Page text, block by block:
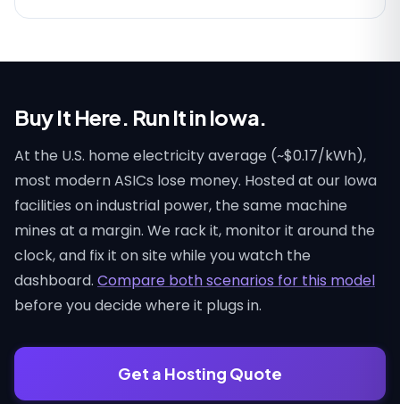
Buy It Here. Run It in Iowa.
At the U.S. home electricity average (~$0.17/kWh),
most modern ASICs lose money. Hosted at our Iowa
facilities on industrial power, the same machine
mines at a margin. We rack it, monitor it around the
clock, and fix it on site while you watch the
dashboard. Compare both scenarios for this model
before you decide where it plugs in.
Get a Hosting Quote